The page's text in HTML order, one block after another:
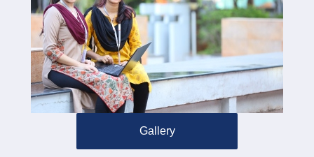
Gallery